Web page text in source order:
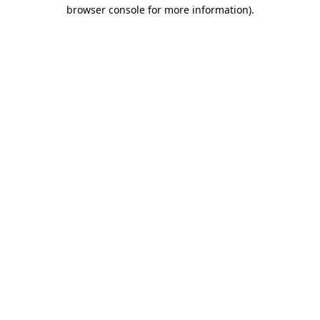
browser console for more information).